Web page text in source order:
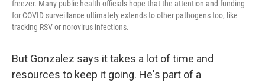
freezer. Many public health officials hope that the attention and funding
for COVID surveillance ultimately extends to other pathogens too, like
tracking RSV or norovirus infections.
But Gonzalez says it takes a lot of time and
resources to keep it going. He's part of a